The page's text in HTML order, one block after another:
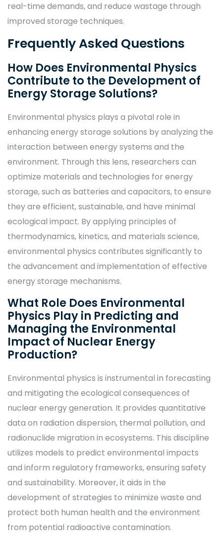
real-time demands, and reduce wastage through
improved storage techniques.
Frequently Asked Questions
How Does Environmental Physics
Contribute to the Development of
Energy Storage Solutions?
Environmental physics plays a pivotal role in
enhancing energy storage solutions by analyzing the
interaction between energy systems and the
environment. Through this lens, researchers can
optimize materials and technologies for energy
storage, such as batteries and capacitors, to ensure
they are efficient, sustainable, and have minimal
ecological impact. By applying principles of
thermodynamics, kinetics, and materials science,
environmental physics contributes significantly to
the advancement and implementation of effective
energy storage mechanisms.
What Role Does Environmental
Physics Play in Predicting and
Managing the Environmental
Impact of Nuclear Energy
Production?
Environmental physics is instrumental in forecasting
and mitigating the ecological consequences of
nuclear energy generation. It provides quantitative
data on radiation dispersion, thermal pollution, and
radionuclide migration in ecosystems. This discipline
utilizes models to predict environmental impacts
and inform regulatory frameworks, ensuring safety
and sustainability. Moreover, it aids in the
development of strategies to minimize waste and
protect both human health and the environment
from potential radioactive contamination.